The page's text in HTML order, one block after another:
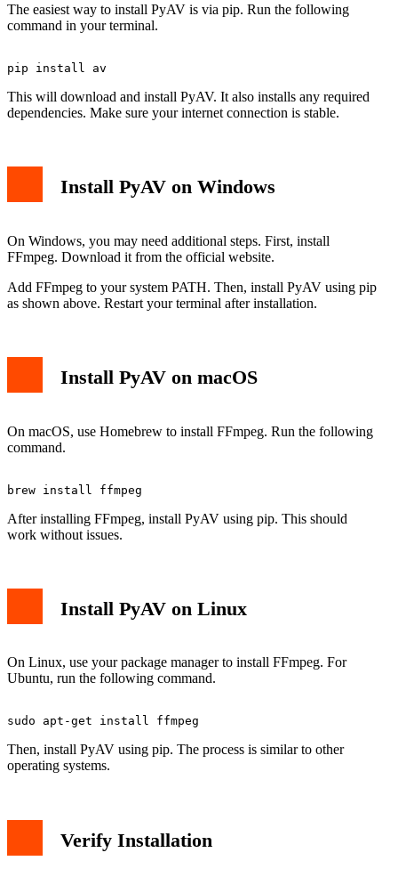
The easiest way to install PyAV is via pip. Run the following
command in your terminal.
This will download and install PyAV. It also installs any required
dependencies. Make sure your internet connection is stable.
Install PyAV on Windows
On Windows, you may need additional steps. First, install
FFmpeg. Download it from the official website.
Add FFmpeg to your system PATH. Then, install PyAV using pip
as shown above. Restart your terminal after installation.
Install PyAV on macOS
On macOS, use Homebrew to install FFmpeg. Run the following
command.
After installing FFmpeg, install PyAV using pip. This should
work without issues.
Install PyAV on Linux
On Linux, use your package manager to install FFmpeg. For
Ubuntu, run the following command.
Then, install PyAV using pip. The process is similar to other
operating systems.
Verify Installation